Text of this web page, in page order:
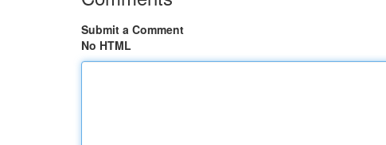
Submit a Comment
No HTML